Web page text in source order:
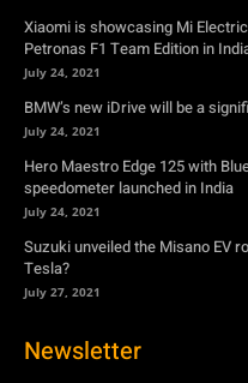
Xiaomi is showcasing Mi
Petronas F1 Team Edition in
July 24, 2021
BMW’s new iDrive will be a
July 24, 2021
Hero Maestro Edge 125 with
speedometer launched in India
July 24, 2021
Suzuki unveiled the Misano EV
Tesla?
July 27, 2021
Newsletter